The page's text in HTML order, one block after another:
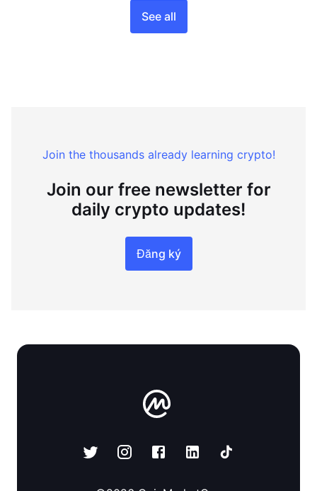
See all
Join the thousands already learning crypto!
Join our free newsletter for
daily crypto updates!
Đăng ký